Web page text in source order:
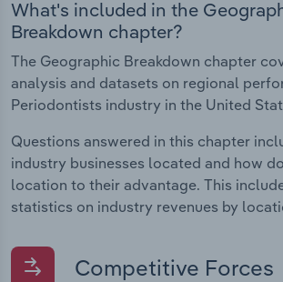
What's included in the
Breakdown chapter?
The Geographic Breakdown chapter
analysis and datasets on regional
Periodontists industry in the United
Questions answered in this chapter
industry businesses located and how
location to their advantage. This
statistics on industry revenues by
Competitive Forces